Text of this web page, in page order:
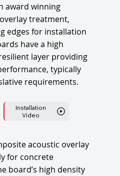
award winning
treatment,
edges for installation
have a high
layer providing
typically
requirements.
Installation
Video
acoustic overlay
for concrete
board’s high density